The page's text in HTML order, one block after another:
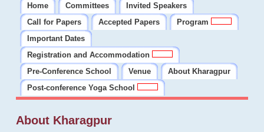
Home Committees
Invited Speakers
Call for Papers
Accepted Papers
Program
Important Dates
Registration and Accommodation
Pre-Conference School
Venue
About Kharagpur
Post-conference Yoga School
About Kharagpur